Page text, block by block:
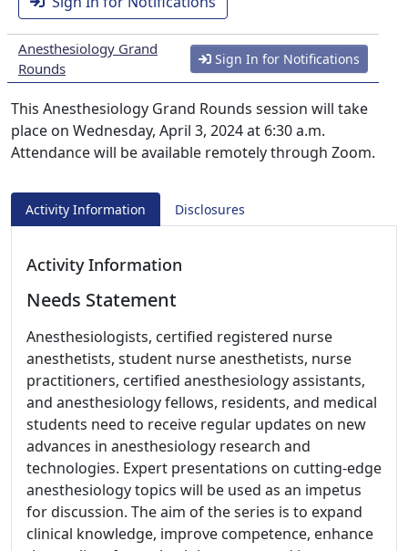
Anesthesiology Grand
Rounds
Sign In for Notifications
This Anesthesiology Grand Rounds session will take
place on Wednesday, April 3, 2024 at 6:30 a.m.
Attendance will be available remotely through Zoom.
Activity Information Disclosures
Activity Information
Needs Statement
Anesthesiologists, certified registered nurse
anesthetists, student nurse anesthetists, nurse
practitioners, certified anesthesiology assistants,
and anesthesiology fellows, residents, and medical
students need to receive regular updates on new
advances in anesthesiology research and
technologies. Expert presentations on cutting-edge
anesthesiology topics will be used as an impetus
for discussion. The aim of the series is to expand
clinical knowledge, improve competence, enhance